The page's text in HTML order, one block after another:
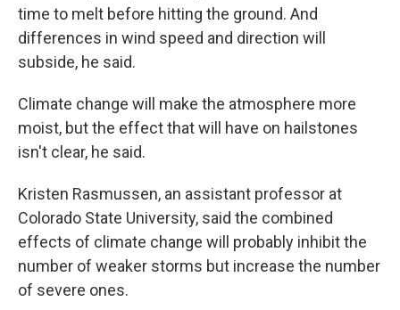
time to melt before hitting the ground. And
differences in wind speed and direction will
subside, he said.
Climate change will make the atmosphere more
moist, but the effect that will have on hailstones
isn't clear, he said.
Kristen Rasmussen, an assistant professor at
Colorado State University, said the combined
effects of climate change will probably inhibit the
number of weaker storms but increase the number
of severe ones.